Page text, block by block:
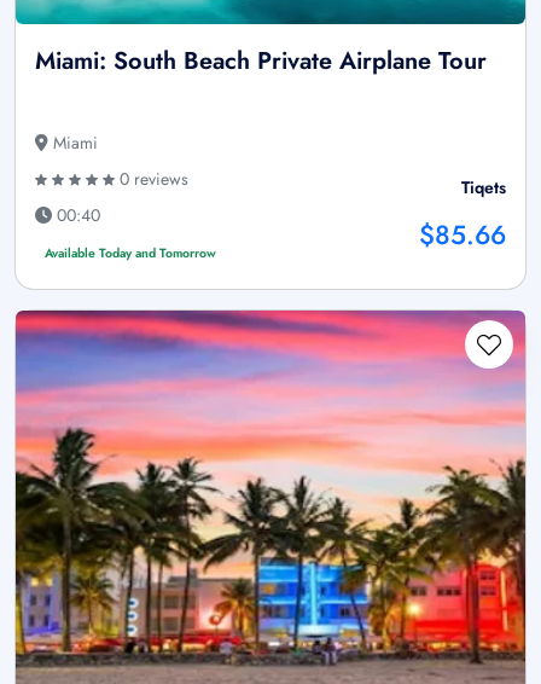
Miami: South Beach Private Airplane Tour
Miami
0 reviews
00:40
Available Today and Tomorrow
Tiqets
$85.66